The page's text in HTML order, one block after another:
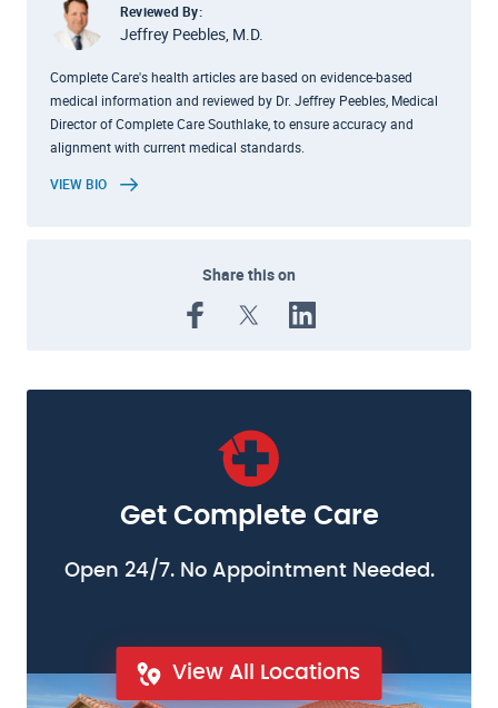
Reviewed By:
Jeffrey Peebles, M.D.
Complete Care's health articles are based on evidence-based
medical information and reviewed by Dr. Jeffrey Peebles, Medical
Director of Complete Care Southlake, to ensure accuracy and
alignment with current medical standards.
VIEW BIO
Share this on
Get Complete Care
Open 24/7. No Appointment Needed.
View All Locations